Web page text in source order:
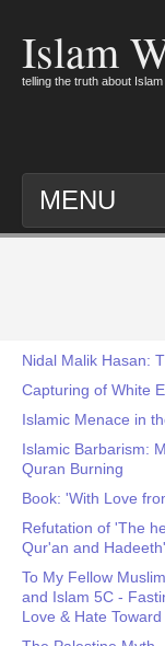
Islam
telling the truth about Islam
MENU
Nidal Malik Hasan:
Capturing of White
Islamic Menace in
Islamic Barbarism:
Quran Burning
Book: 'With Love
Refutation of 'The
Qur'an and Hadeeth'
To My Fellow
and Islam 5C -
Love & Hate